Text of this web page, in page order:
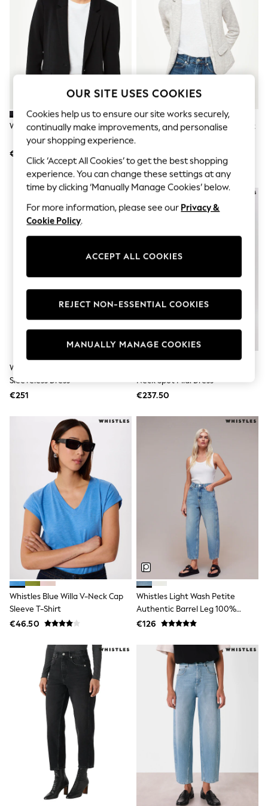
Jumpsuits & Playsuits
Shorts
Swimwear
Sportswear
New: Clothing
New: Dresses
Summer Top Picks
Spring Dressing
Jeans & a Nice Top
Linen Collection
Capsule Wardrobe
Festival
Summer Textures
THE SET
All Holiday Shop
Bags & Accessories
Dresses
Flip Flops
Sliders
Jumpsuits & Playsuits
Sandals
Trousers
Sun Hats & Caps
Wedding Guest Dresses
Maxi Dresses
Curve Dresses
Shop All
Sandals
Trainers
Flats
Slippers
Wellies
Heels & Wedges
Wide Fit & Extra Wide Fit
Lingerie & Nightwear
All Lingerie
All Night & Lounge
Ann Summers
Bras
Knickers
Shapewear
Loungewear
Socks & Tights
Dressing Gowns
Wide
Bootcut
Straight
Petite
Skinny
Jeggings
Curve Jeans
Mom
Slim
Crop
Shop All
Bags
Whistles Black Slim Jersey Jacket
€126
Whistles Grey Slim Jersey Jacket
Whistles Purple Petite Mini Spot
Sleeveless Dress
€251
Neck Spot Midi Dress
€237.50
Whistles Blue Willa V-Neck Cap
Sleeve T-Shirt
€46.50
Whistles Light Wash Petite
Authentic Barrel Leg 100%
Cotton Jeans
€126
OUR SITE USES COOKIES
Cookies help us to ensure our site works securely,
continually make improvements, and personalise
your shopping experience.
Click ‘Accept All Cookies’ to get the best shopping
experience. You can change these settings at any
time by clicking ‘Manually Manage Cookies’ below.
For more information, please see our Privacy &
Cookie Policy.
ACCEPT ALL COOKIES
REJECT NON-ESSENTIAL COOKIES
MANUALLY MANAGE COOKIES